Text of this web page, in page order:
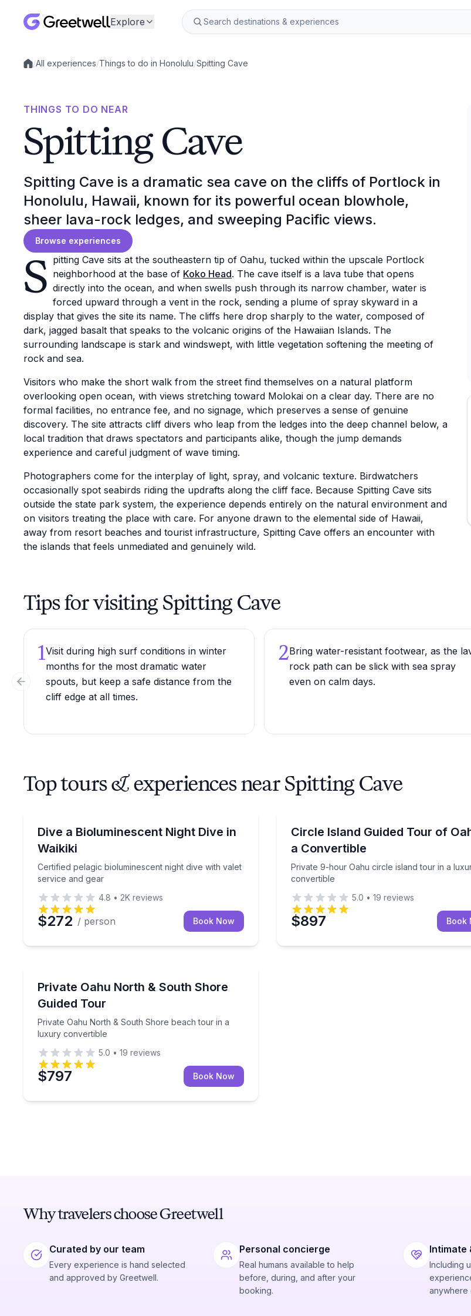
Explore
Local experiences
/All experiences/Things to do in Honolulu/Spitting Cave
THINGS TO DO NEAR
Spitting Cave
Spitting Cave is a dramatic sea cave on the cliffs of Portlock in
Honolulu, Hawaii, known for its powerful ocean blowhole,
sheer lava-rock ledges, and sweeping Pacific views.
Browse experiences
S pitting Cave sits at the southeastern tip of Oahu, tucked within the upscale Portlock
neighborhood at the base of Koko Head. The cave itself is a lava tube that opens
directly into the ocean, and when swells push through its narrow chamber, water is
forced upward through a vent in the rock, sending a plume of spray skyward in a
display that gives the site its name. The cliffs here drop sharply to the water, composed of
dark, jagged basalt that speaks to the volcanic origins of the Hawaiian Islands. The
surrounding landscape is stark and windswept, with little vegetation softening the meeting of
rock and sea.
Visitors who make the short walk from the street find themselves on a natural platform
overlooking open ocean, with views stretching toward Molokai on a clear day. There are no
formal facilities, no entrance fee, and no signage, which preserves a sense of genuine
discovery. The site attracts cliff divers who leap from the ledges into the deep channel below, a
local tradition that draws spectators and participants alike, though the jump demands
experience and careful judgment of wave timing.
Photographers come for the interplay of light, spray, and volcanic texture. Birdwatchers
occasionally spot seabirds riding the updrafts along the cliff face. Because Spitting Cave sits
outside the state park system, the experience depends entirely on the natural environment and
on visitors treating the place with care. For anyone drawn to the elemental side of Hawaii,
away from resort beaches and tourist infrastructure, Spitting Cave offers an encounter with
the islands that feels unmediated and genuinely wild.
Tips for visiting Spitting Cave
1Visit during high surf conditions in winter
months for the most dramatic water
spouts, but keep a safe distance from the
cliff edge at all times.
2Bring water-resistant footwear, as the
rock path can be slick with sea spray
even on calm days.
Previous slide
Top tours & experiences near Spitting Cave
Dive a Bioluminescent Night Dive in
Waikiki
Certified pelagic bioluminescent night dive with valet
service and gear
Certified pelagic bioluminescent night dive with valet service and gear
4.8 • 2K reviews
$272 / person Book Now
Circle Island Guided Tour of
a Convertible
Private 9-hour Oahu circle island tour in a
convertible
Private 9-hour Oahu circle island tour
5.0 • 19 reviews
$897 Book
Private Oahu North & South Shore
Guided Tour
Private Oahu North & South Shore beach tour in a
luxury convertible
Private Oahu North & South Shore beach tour in a luxury convertible
5.0 • 19 reviews
$797 Book Now
Why travelers choose Greetwell
Curated by our team
Every experience is hand selected
and approved by Greetwell.
Personal concierge
Real humans available to help
before, during, and after your
booking.
Intimate
Including
anywhere